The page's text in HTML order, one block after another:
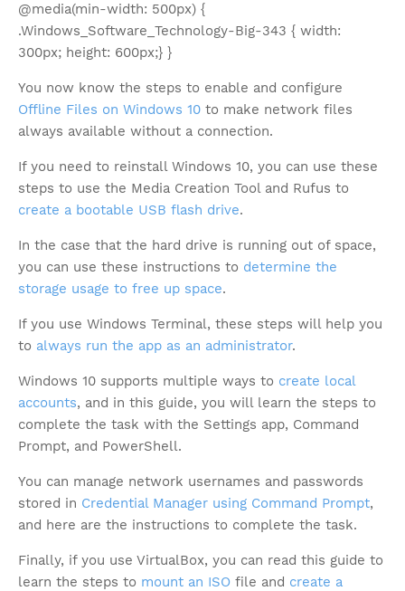
@media(min-width: 500px) {
.Windows_Software_Technology-Big-343 { width:
300px; height: 600px;} }
You now know the steps to enable and configure
Offline Files on Windows 10 to make network files
always available without a connection.
If you need to reinstall Windows 10, you can use these
steps to use the Media Creation Tool and Rufus to
create a bootable USB flash drive.
In the case that the hard drive is running out of space,
you can use these instructions to determine the
storage usage to free up space.
If you use Windows Terminal, these steps will help you
to always run the app as an administrator.
Windows 10 supports multiple ways to create local
accounts, and in this guide, you will learn the steps to
complete the task with the Settings app, Command
Prompt, and PowerShell.
You can manage network usernames and passwords
stored in Credential Manager using Command Prompt,
and here are the instructions to complete the task.
Finally, if you use VirtualBox, you can read this guide to
learn the steps to mount an ISO file and create a